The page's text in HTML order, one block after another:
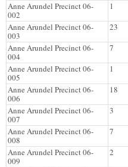
Anne Arundel Precinct 06-
002
1
Anne Arundel Precinct 06-
003
23
Anne Arundel Precinct 06-
004
7
Anne Arundel Precinct 06-
005
1
Anne Arundel Precinct 06-
006
18
Anne Arundel Precinct 06-
007
3
Anne Arundel Precinct 06-
008
7
Anne Arundel Precinct 06-
009
2